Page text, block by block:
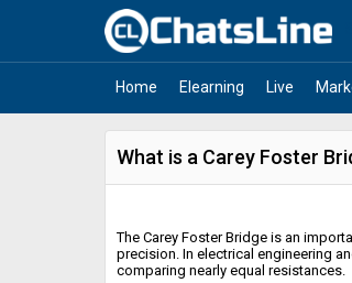
Home Elearning Live
What is a Carey Foster
The Carey Foster Bridge is an
precision. In electrical engineering
comparing nearly equal resistances.